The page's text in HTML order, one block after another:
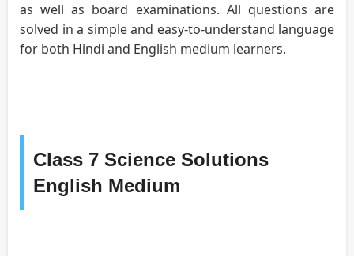
as well as board examinations. All questions are
solved in a simple and easy-to-understand language
for both Hindi and English medium learners.
Class 7 Science Solutions
English Medium